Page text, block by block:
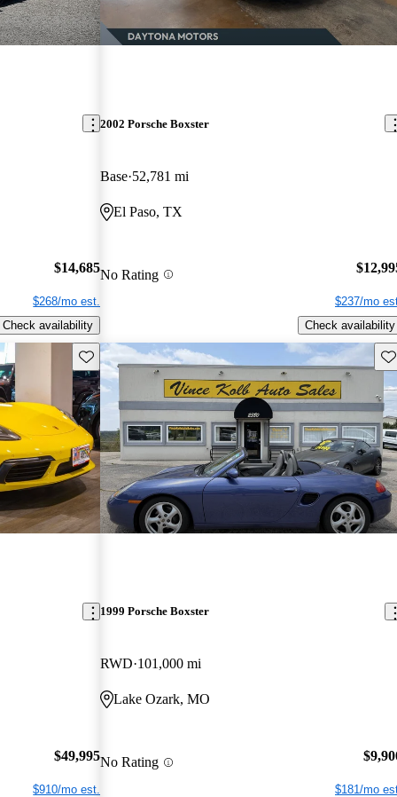
$14,685
$268/mo est.
Check availability
2002 Porsche Boxster
Base 52,781 mi
El Paso, TX
No Rating
$237/mo
Check availability
Save this listing
$49,995
$910/mo est.
1999 Porsche Boxster
RWD 101,000 mi
Lake Ozark, MO
No Rating
$181/mo